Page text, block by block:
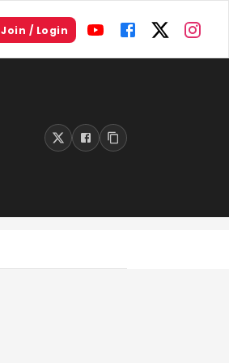
Join / Login